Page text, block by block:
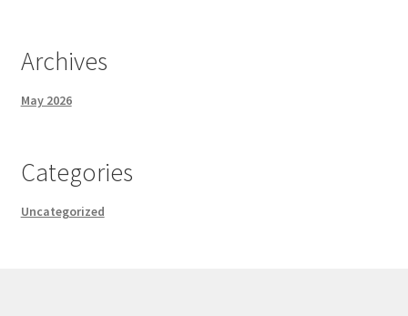
Archives
May 2026
Categories
Uncategorized